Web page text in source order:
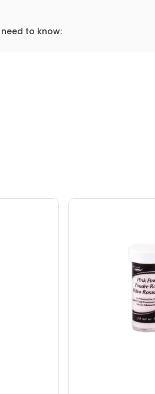
to know:
fine powders create beautiful,